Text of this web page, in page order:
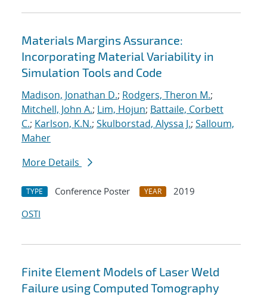
Materials Margins Assurance:
Incorporating Material Variability in
Simulation Tools and Code
Madison, Jonathan D.; Rodgers, Theron M.;
Mitchell, John A.; Lim, Hojun; Battaile, Corbett
C.; Karlson, K.N.; Skulborstad, Alyssa J.; Salloum,
Maher
More Details
TYPE Conference Poster YEAR
2019
OSTI
Finite Element Models of Laser Weld
Failure using Computed Tomography